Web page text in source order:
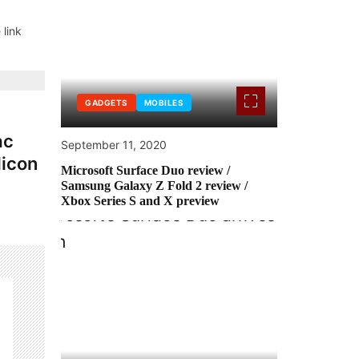
link
GADGETS MOBILES
September 11, 2020
Microsoft Surface Duo review /
Samsung Galaxy Z Fold 2 review /
Xbox Series S and X preview